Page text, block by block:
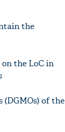
the
the LoC in
(DGMOs) of the